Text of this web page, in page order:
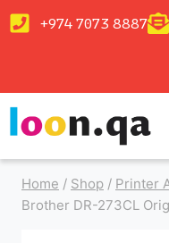
+974 7073 8887
Home / Shop / Printer
Brother DR-273CL